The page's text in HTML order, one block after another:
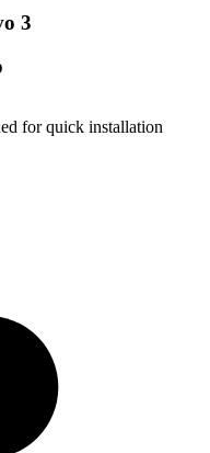
3
for quick installation